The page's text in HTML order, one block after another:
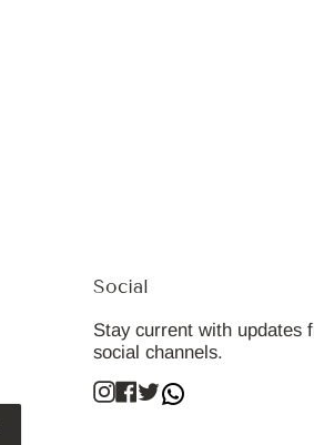
Social
Stay current with updates
social channels.
Instagram
Facebook
Twitter